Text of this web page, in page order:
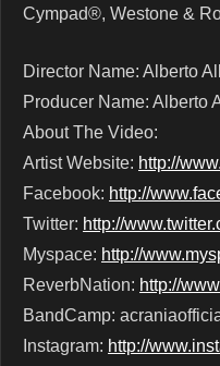
Cympad®, Westone &
Director Name: Alberto
Producer Name: Alberto
About The Video:
Artist Website: http://
Facebook: http://
Twitter: http://
Myspace: http://
ReverbNation: http://
BandCamp:
Instagram: http://